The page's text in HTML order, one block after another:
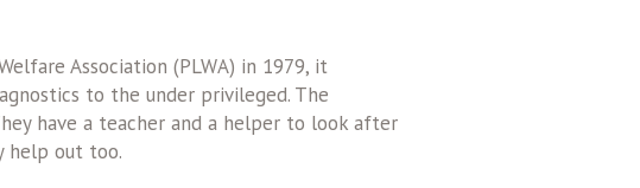
Association (PLWA) in 1979, it
to the under privileged. The
have a teacher and a helper to look after
help out too.